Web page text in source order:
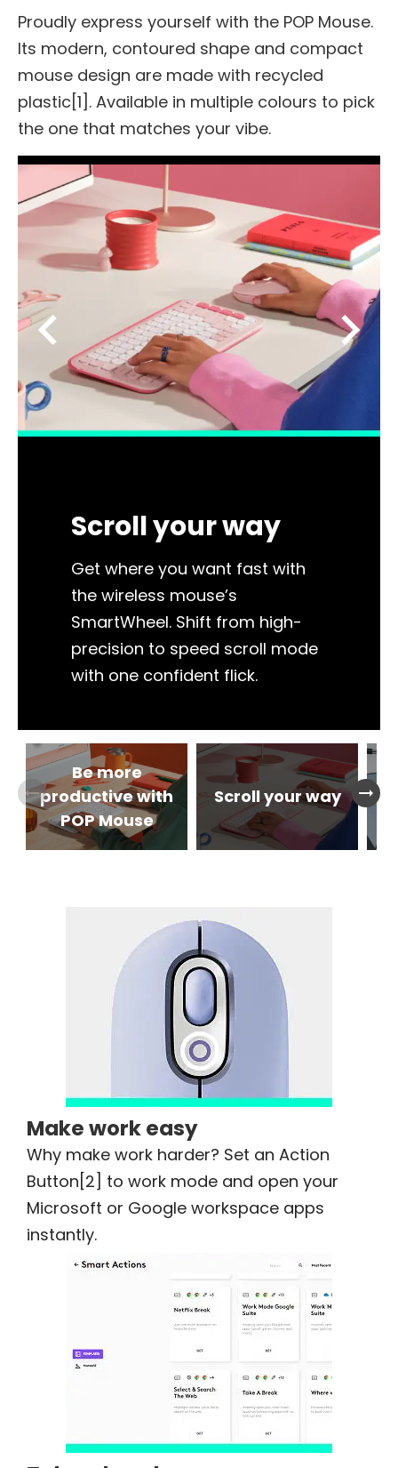
Proudly express yourself with the POP Mouse.
Its modern, contoured shape and compact
mouse design are made with recycled
plastic[1]. Available in multiple colours to pick
the one that matches your vibe.
Scroll your way
Get where you want fast with
the wireless mouse’s
SmartWheel. Shift from high-
precision to speed scroll mode
with one confident flick.
chevron_left chevron_right
Be more
productive with
POP Mouse
Scroll your way
arrow_right_alt arrow_right_alt
Make work easy
Why make work harder? Set an Action
Button[2] to work mode and open your
Microsoft or Google workspace apps
instantly.